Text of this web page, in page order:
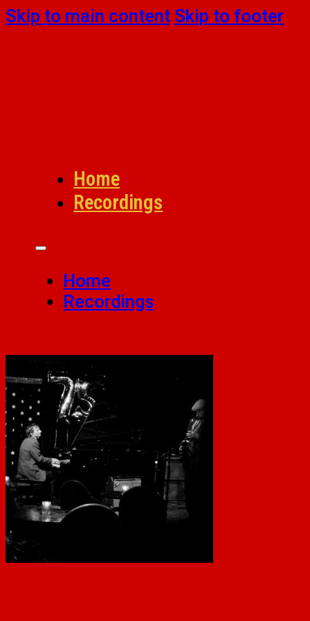
Skip to main content Skip to footer
Home
Recordings
Home
Recordings